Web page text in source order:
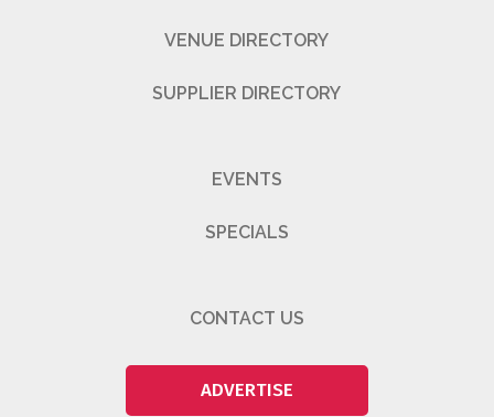
VENUE DIRECTORY
SUPPLIER DIRECTORY
EVENTS
SPECIALS
CONTACT US
ADVERTISE